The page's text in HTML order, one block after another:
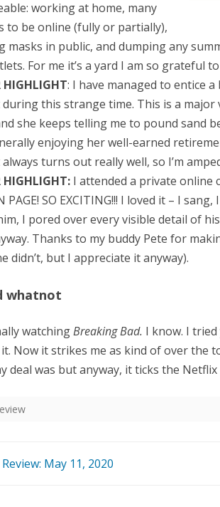
:
M
a
y
9
,
2
0
working at home, many
to be online (fully or partially),
masks in public, and dumping any
For me it’s a yard I am so grateful
HIGHLIGHT: I have managed to entice
this strange time. This is a
she keeps telling me to pound sand
enjoying her well-earned
turns out really well, so I’m
HIGHLIGHT: I attended a private online
PAGE! SO EXCITING!!! I loved it – I
I pored over every visible detail of
Thanks to my buddy Pete for
didn’t, but I appreciate it anyway).
whatnot
watchingBreaking Bad. I know. I
Now it strikes me as kind of over the
deal was but anyway, it ticks the Netflix
May 11, 2020